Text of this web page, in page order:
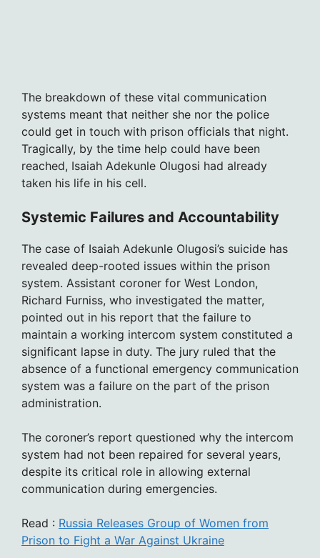
The breakdown of these vital communication
systems meant that neither she nor the police
could get in touch with prison officials that night.
Tragically, by the time help could have been
reached, Isaiah Adekunle Olugosi had already
taken his life in his cell.
Systemic Failures and Accountability
The case of Isaiah Adekunle Olugosi’s suicide has
revealed deep-rooted issues within the prison
system. Assistant coroner for West London,
Richard Furniss, who investigated the matter,
pointed out in his report that the failure to
maintain a working intercom system constituted a
significant lapse in duty. The jury ruled that the
absence of a functional emergency communication
system was a failure on the part of the prison
administration.
The coroner’s report questioned why the intercom
system had not been repaired for several years,
despite its critical role in allowing external
communication during emergencies.
Read : Russia Releases Group of Women from
Prison to Fight a War Against Ukraine